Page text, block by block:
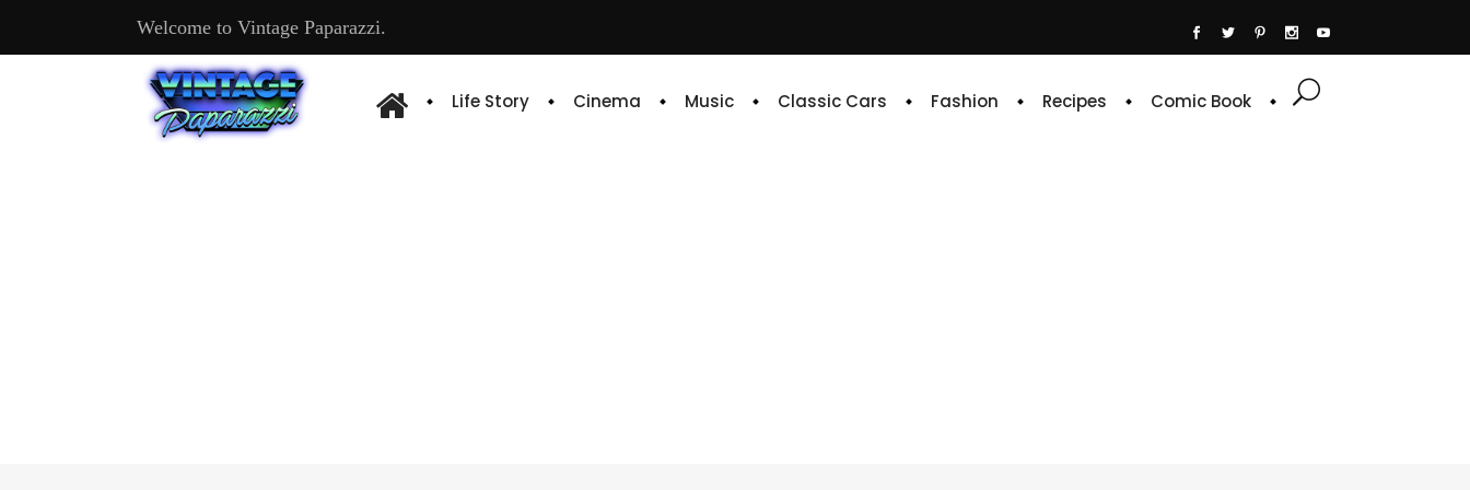
Welcome to Vintage Paparazzi.
Life Story Cinema Music Classic Cars Fashion Recipes Comic Book